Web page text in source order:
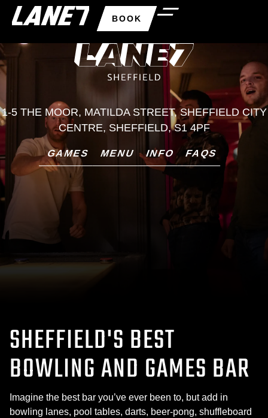
BOOK
1-5 THE MOOR, MATILDA STREET, SHEFFIELD CITY
CENTRE, SHEFFIELD, S1 4PF
GAMES MENU INFO FAQS
SHEFFIELD'S BEST
BOWLING AND GAMES BAR
Imagine the best bar you’ve ever been to, but add in
bowling lanes, pool tables, darts, beer-pong, shuffleboard